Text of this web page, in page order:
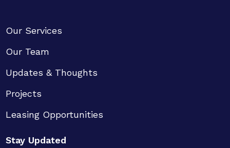
Our Services
Our Team
Updates & Thoughts
Projects
Leasing Opportunities
Stay Updated